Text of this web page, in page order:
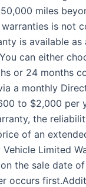
miles
is not
is available
can either
or 24 months
a monthly
to $2,000 per
the
of an
Limited
the sale date
occurs